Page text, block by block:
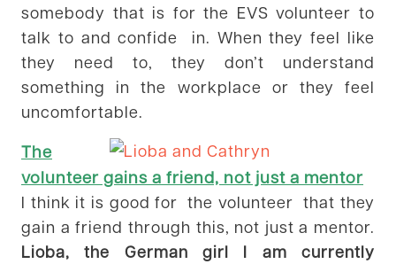
somebody that is for the EVS volunteer to
talk to and confide in. When they feel like
they need to, they don’t understand
something in the workplace or they feel
uncomfortable.
The
volunteer gains a friend, not just a mentor
I think it is good for the volunteer that they
gain a friend through this, not just a mentor.
Lioba, the German girl I am currently